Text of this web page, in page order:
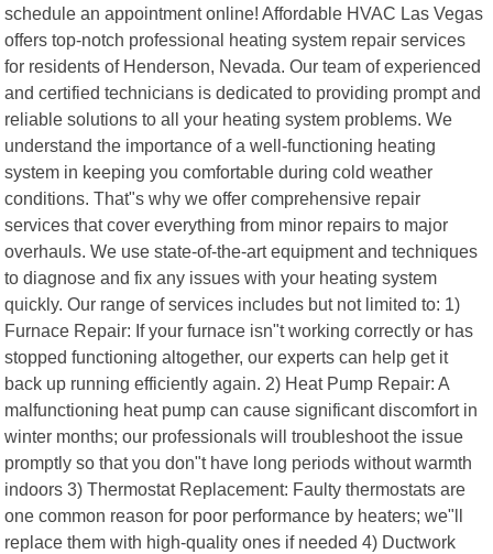
schedule an appointment online! Affordable HVAC Las Vegas
offers top-notch professional heating system repair services
for residents of Henderson, Nevada. Our team of experienced
and certified technicians is dedicated to providing prompt and
reliable solutions to all your heating system problems. We
understand the importance of a well-functioning heating
system in keeping you comfortable during cold weather
conditions. That"s why we offer comprehensive repair
services that cover everything from minor repairs to major
overhauls. We use state-of-the-art equipment and techniques
to diagnose and fix any issues with your heating system
quickly. Our range of services includes but not limited to: 1)
Furnace Repair: If your furnace isn"t working correctly or has
stopped functioning altogether, our experts can help get it
back up running efficiently again. 2) Heat Pump Repair: A
malfunctioning heat pump can cause significant discomfort in
winter months; our professionals will troubleshoot the issue
promptly so that you don"t have long periods without warmth
indoors 3) Thermostat Replacement: Faulty thermostats are
one common reason for poor performance by heaters; we"ll
replace them with high-quality ones if needed 4) Ductwork